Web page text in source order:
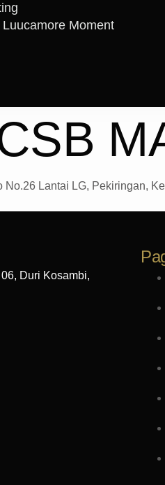
Moment
Lantai LG, Pekiringan,
Duri Kosambi,